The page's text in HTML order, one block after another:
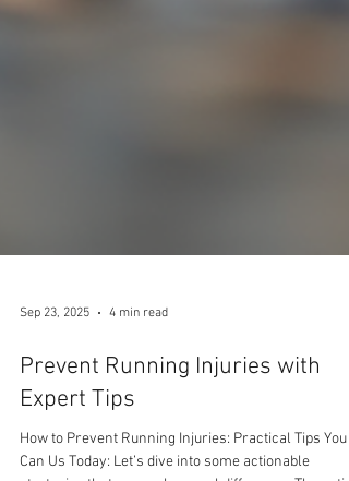
Sep 23, 2025 4 min read
Prevent Running Injuries with
Expert Tips